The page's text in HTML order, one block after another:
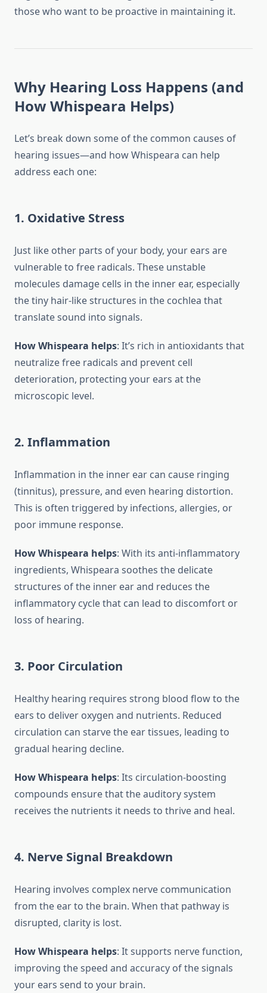
those who want to be proactive in maintaining it.
Why Hearing Loss Happens (and
How Whispeara Helps)
Let’s break down some of the common causes of
hearing issues—and how Whispeara can help
address each one:
1. Oxidative Stress
Just like other parts of your body, your ears are
vulnerable to free radicals. These unstable
molecules damage cells in the inner ear, especially
the tiny hair-like structures in the cochlea that
translate sound into signals.
How Whispeara helps: It’s rich in antioxidants that
neutralize free radicals and prevent cell
deterioration, protecting your ears at the
microscopic level.
2. Inflammation
Inflammation in the inner ear can cause ringing
(tinnitus), pressure, and even hearing distortion.
This is often triggered by infections, allergies, or
poor immune response.
How Whispeara helps: With its anti-inflammatory
ingredients, Whispeara soothes the delicate
structures of the inner ear and reduces the
inflammatory cycle that can lead to discomfort or
loss of hearing.
3. Poor Circulation
Healthy hearing requires strong blood flow to the
ears to deliver oxygen and nutrients. Reduced
circulation can starve the ear tissues, leading to
gradual hearing decline.
How Whispeara helps: Its circulation-boosting
compounds ensure that the auditory system
receives the nutrients it needs to thrive and heal.
4. Nerve Signal Breakdown
Hearing involves complex nerve communication
from the ear to the brain. When that pathway is
disrupted, clarity is lost.
How Whispeara helps: It supports nerve function,
improving the speed and accuracy of the signals
your ears send to your brain.